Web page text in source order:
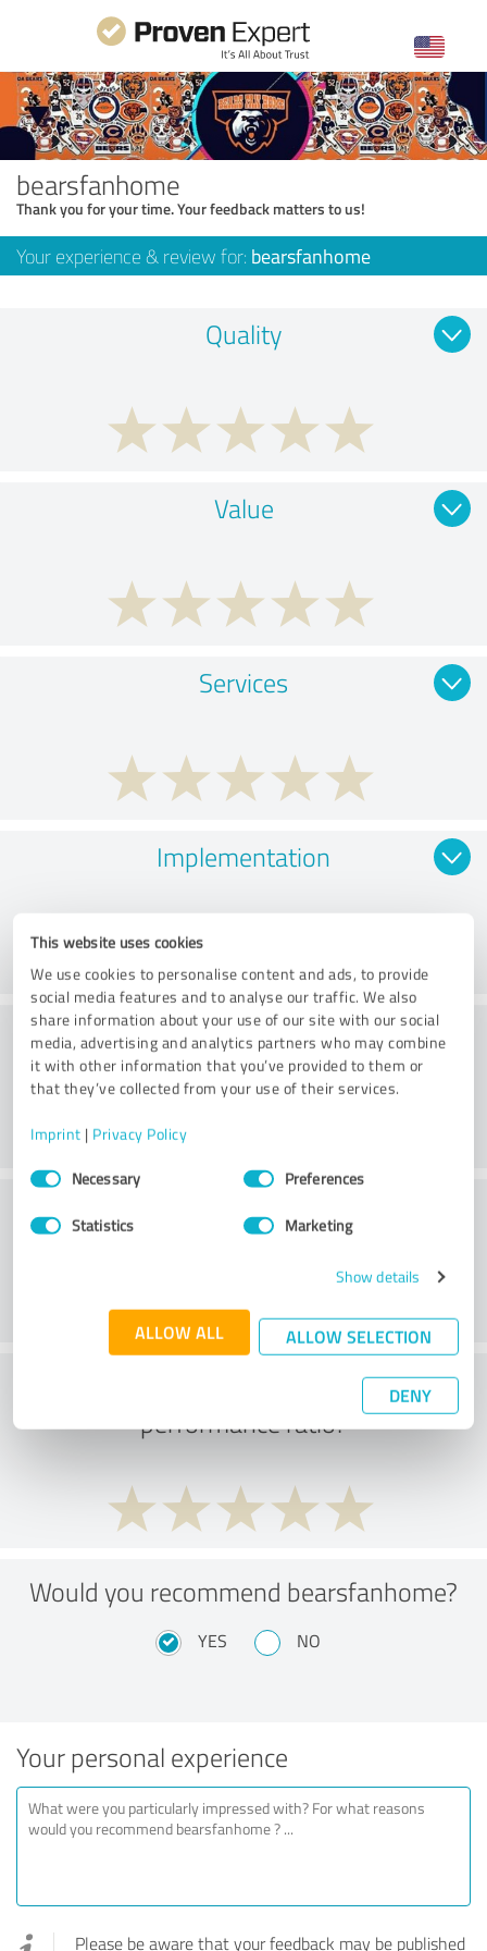
This website uses cookies
We use cookies to personalise content and ads, to provide
social media features and to analyse our traffic. We also
share information about your use of our site with our social
media, advertising and analytics partners who may combine
it with other information that you’ve provided to them or
that they’ve collected from your use of their services.
Imprint | Privacy Policy
Consent
SelectionNecessary Preferences
Statistics Marketing
Show details
ALLOW ALL ALLOW SELECTION
DENY
bearsfanhome
Thank you for your time. Your feedback matters to us!
Your experience & review for: bearsfanhome
Quality
Value
Services
Implementation
Consulting
What do you think of the price to
performance ratio?
Would you recommend bearsfanhome?
YES NO
Your personal experience
Please be aware that your feedback may be published